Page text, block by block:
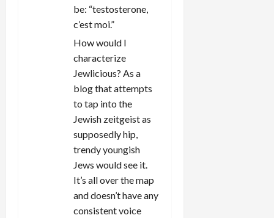
be: “testosterone,
c’est moi.”
How would I
characterize
Jewlicious? As a
blog that attempts
to tap into the
Jewish zeitgeist as
supposedly hip,
trendy youngish
Jews would see it.
It’s all over the map
and doesn’t have any
consistent voice